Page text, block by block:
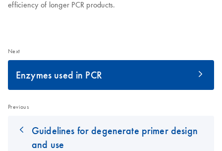
efficiency of longer PCR products.
Next
Enzymes used in PCR
Previous
Guidelines for degenerate primer design
and use